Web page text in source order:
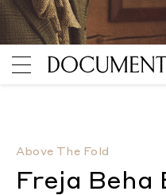
Above The Fold
Freja Beha